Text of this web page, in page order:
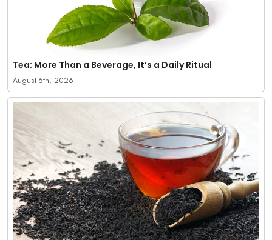
Tea: More Than a Beverage, It’s a Daily Ritual
August 5th, 2026